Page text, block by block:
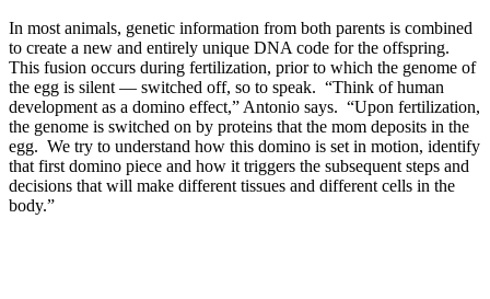
In most animals, genetic information from both parents is combined
to create a new and entirely unique DNA code for the offspring.
This fusion occurs during fertilization, prior to which the genome of
the egg is silent — switched off, so to speak. “Think of human
development as a domino effect,” Antonio says. “Upon fertilization,
the genome is switched on by proteins that the mom deposits in the
egg. We try to understand how this domino is set in motion, identify
that first domino piece and how it triggers the subsequent steps and
decisions that will make different tissues and different cells in the
body.”